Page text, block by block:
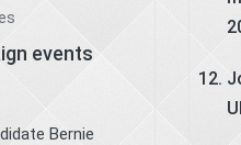
events
Bernie